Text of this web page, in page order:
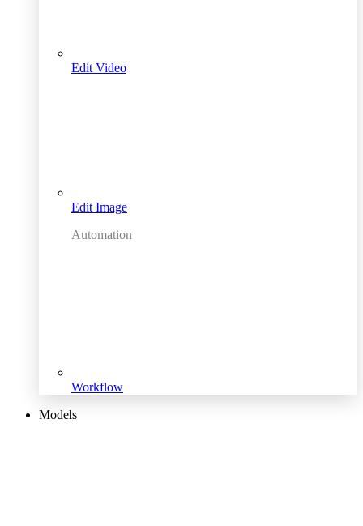
Edit Video
Edit Image
Automation
Workflow
Models